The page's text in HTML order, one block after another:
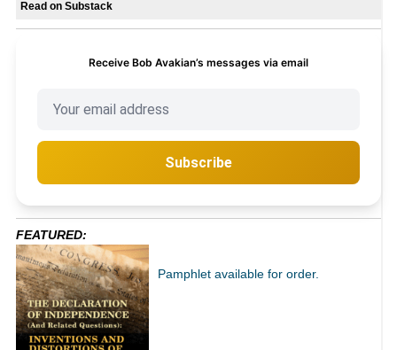
Read on Substack
Receive Bob Avakian’s messages via email
Subscribe
FEATURED:
Pamphlet available for order.